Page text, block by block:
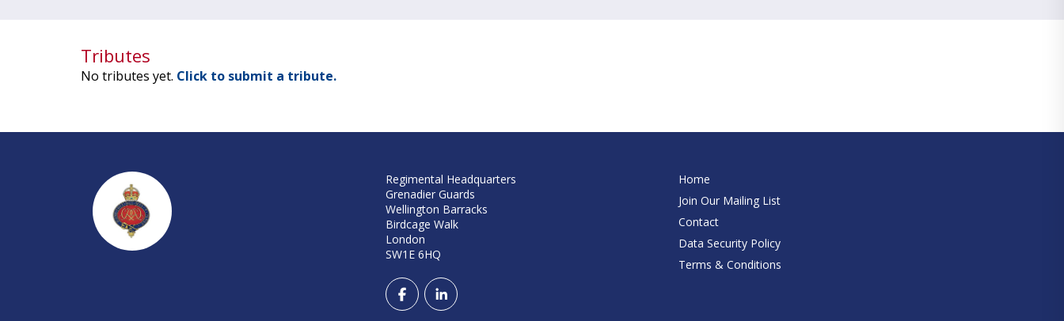
Tributes
No tributes yet. Click to submit a tribute.
Regimental Headquarters
Grenadier Guards
Wellington Barracks
Birdcage Walk
London
SW1E 6HQ
Home
Join Our Mailing List
Contact
Data Security Policy
Terms & Conditions